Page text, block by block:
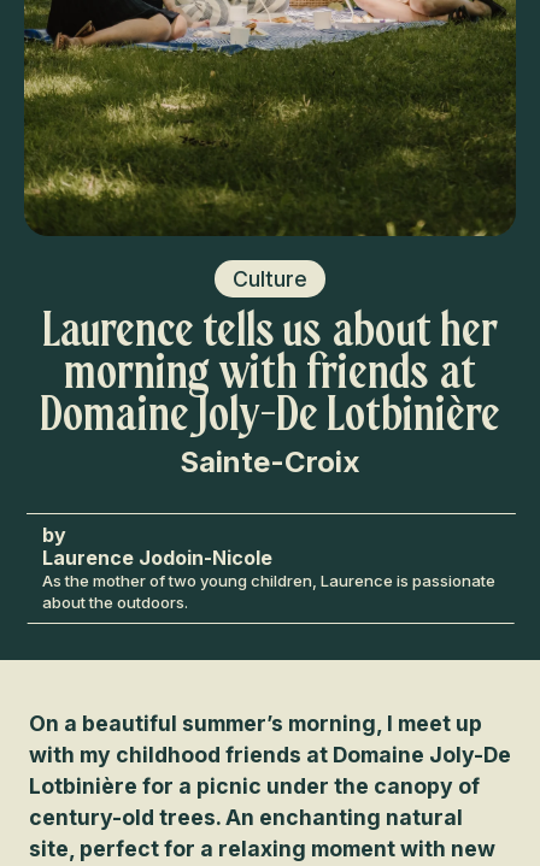
Culture
Laurence tells us about her
morning with friends at
Domaine Joly-De Lotbinière
Sainte-Croix
Laurence Jodoin-Nicole
As the mother of two young children, Laurence is passionate
about the outdoors.
On a beautiful summer’s morning, I meet up
with my childhood friends at Domaine Joly-De
Lotbinière for a picnic under the canopy of
century-old trees. An enchanting natural
site, perfect for a relaxing moment with new